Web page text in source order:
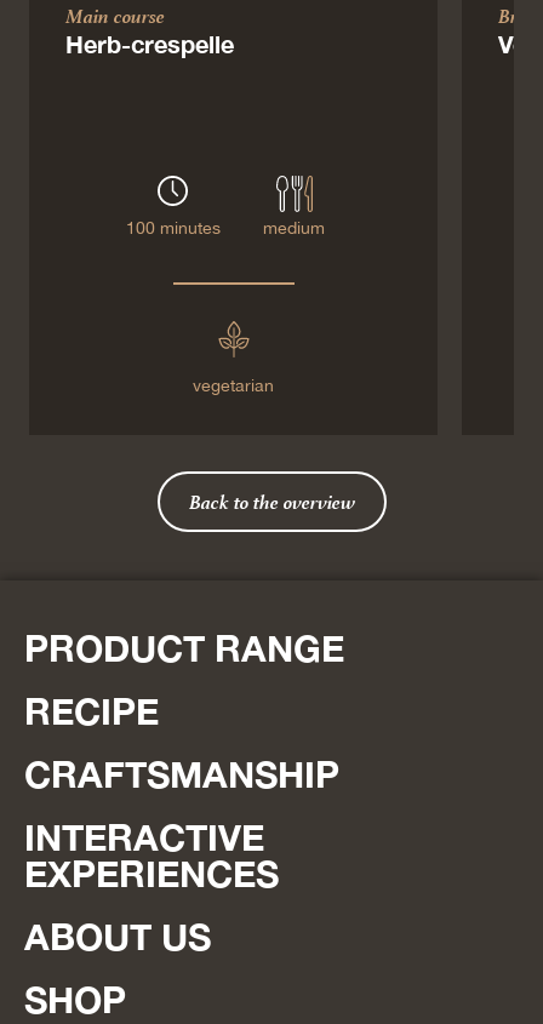
Main course
Herb-crespelle
100 minutes medium
vegetarian
Back to the overview
PRODUCT RANGE
RECIPE
CRAFTSMANSHIP
INTERACTIVE
EXPERIENCES
ABOUT US
SHOP